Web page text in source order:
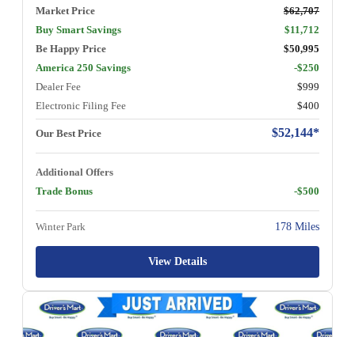
Market Price
$62,707
Buy Smart Savings
$11,712
Be Happy Price
$50,995
America 250 Savings
-$250
Dealer Fee
$999
Electronic Filing Fee
$400
Our Best Price $52,144*
Additional Offers
Trade Bonus
-$500
Winter Park 178 Miles
View Details